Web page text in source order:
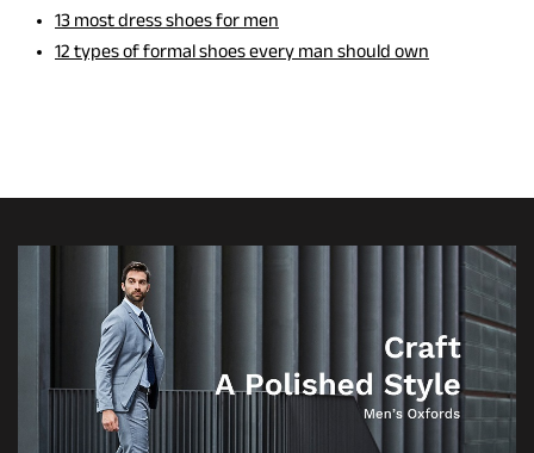
13 most dress shoes for men
12 types of formal shoes every man should own